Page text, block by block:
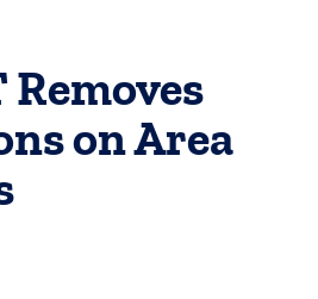
Removes
on Area